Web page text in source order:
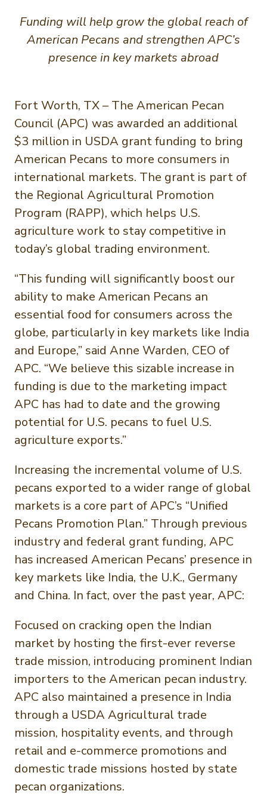
Funding will help grow the global reach of
American Pecans and strengthen APC’s
presence in key markets abroad
Fort Worth, TX – The American Pecan
Council (APC) was awarded an additional
$3 million in USDA grant funding to bring
American Pecans to more consumers in
international markets. The grant is part of
the Regional Agricultural Promotion
Program (RAPP), which helps U.S.
agriculture work to stay competitive in
today’s global trading environment.
“This funding will significantly boost our
ability to make American Pecans an
essential food for consumers across the
globe, particularly in key markets like India
and Europe,” said Anne Warden, CEO of
APC. “We believe this sizable increase in
funding is due to the marketing impact
APC has had to date and the growing
potential for U.S. pecans to fuel U.S.
agriculture exports.”
Increasing the incremental volume of U.S.
pecans exported to a wider range of global
markets is a core part of APC’s “Unified
Pecans Promotion Plan.” Through previous
industry and federal grant funding, APC
has increased American Pecans’ presence in
key markets like India, the U.K., Germany
and China. In fact, over the past year, APC:
Focused on cracking open the Indian
market by hosting the first-ever reverse
trade mission, introducing prominent Indian
importers to the American pecan industry.
APC also maintained a presence in India
through a USDA Agricultural trade
mission, hospitality events, and through
retail and e-commerce promotions and
domestic trade missions hosted by state
pecan organizations.